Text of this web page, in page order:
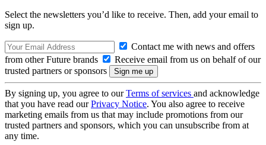
Select the newsletters you’d like to receive. Then, add your email to
sign up.
Contact me with news and offers
from other Future brands
Receive email from us on behalf of our
trusted partners or sponsors
By signing up, you agree to ourTerms of services and acknowledge
that you have read ourPrivacy Notice. You also agree to receive
marketing emails from us that may include promotions from our
trusted partners and sponsors, which you can unsubscribe from at
any time.